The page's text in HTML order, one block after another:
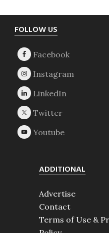
Footer
FOLLOW US
ADDITIONAL
Advertise
Contact
Terms of Use &